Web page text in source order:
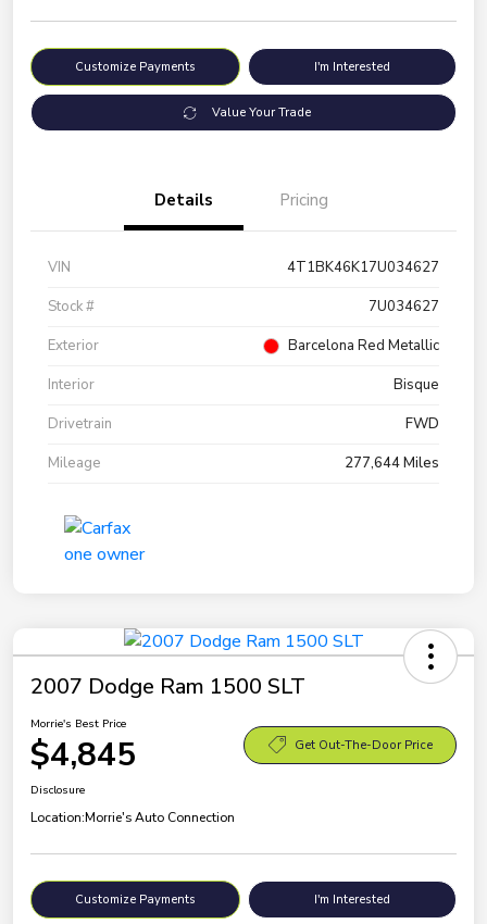
Customize Payments I'm Interested
Value Your Trade
Details Pricing
VIN
4T1BK46K17U034627
Stock #
7U034627
Exterior
Barcelona Red Metallic
Interior
Bisque
Drivetrain
FWD
Mileage
277,644 Miles
2007 Dodge Ram 1500 SLT
Morrie's Best Price
$4,845 Get Out-The-Door Price
Disclosure
Location:Morrie's Auto Connection
Customize Payments I'm Interested